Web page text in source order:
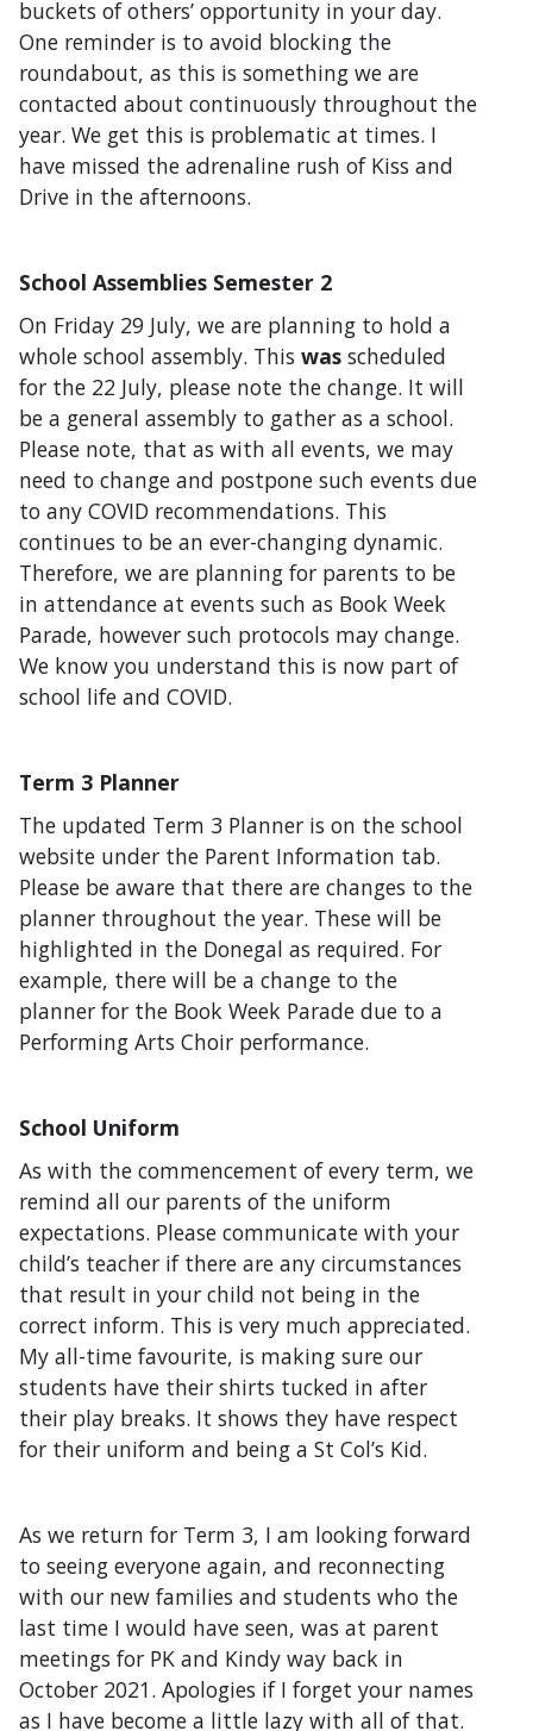
buckets of others’ opportunity in your day.
One reminder is to avoid blocking the
roundabout, as this is something we are
contacted about continuously throughout the
year. We get this is problematic at times. I
have missed the adrenaline rush of Kiss and
Drive in the afternoons.
School Assemblies Semester 2
On Friday 29 July, we are planning to hold a
whole school assembly. This was scheduled
for the 22 July, please note the change. It will
be a general assembly to gather as a school.
Please note, that as with all events, we may
need to change and postpone such events due
to any COVID recommendations. This
continues to be an ever-changing dynamic.
Therefore, we are planning for parents to be
in attendance at events such as Book Week
Parade, however such protocols may change.
We know you understand this is now part of
school life and COVID.
Term 3 Planner
The updated Term 3 Planner is on the school
website under the Parent Information tab.
Please be aware that there are changes to the
planner throughout the year. These will be
highlighted in the Donegal as required. For
example, there will be a change to the
planner for the Book Week Parade due to a
Performing Arts Choir performance.
School Uniform
As with the commencement of every term, we
remind all our parents of the uniform
expectations. Please communicate with your
child’s teacher if there are any circumstances
that result in your child not being in the
correct inform. This is very much appreciated.
My all-time favourite, is making sure our
students have their shirts tucked in after
their play breaks. It shows they have respect
for their uniform and being a St Col’s Kid.
As we return for Term 3, I am looking forward
to seeing everyone again, and reconnecting
with our new families and students who the
last time I would have seen, was at parent
meetings for PK and Kindy way back in
October 2021. Apologies if I forget your names
as I have become a little lazy with all of that.